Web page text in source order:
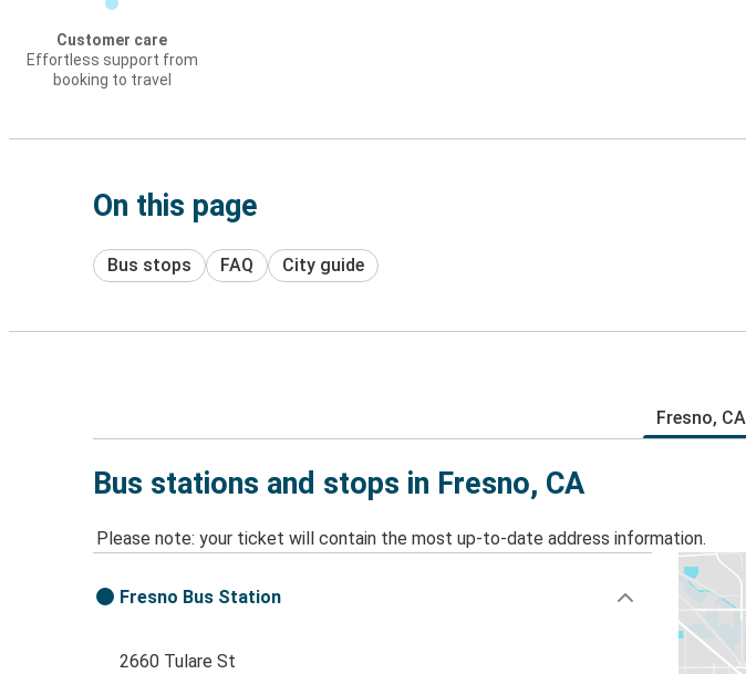
Customer care
Effortless support from
booking to travel
On this page
Bus stops FAQ City guide
Fresno, CA
Bus stations and stops in Fresno, CA
Please note: your ticket will contain the most up-to-date address information.
Fresno Bus Station
2660 Tulare St